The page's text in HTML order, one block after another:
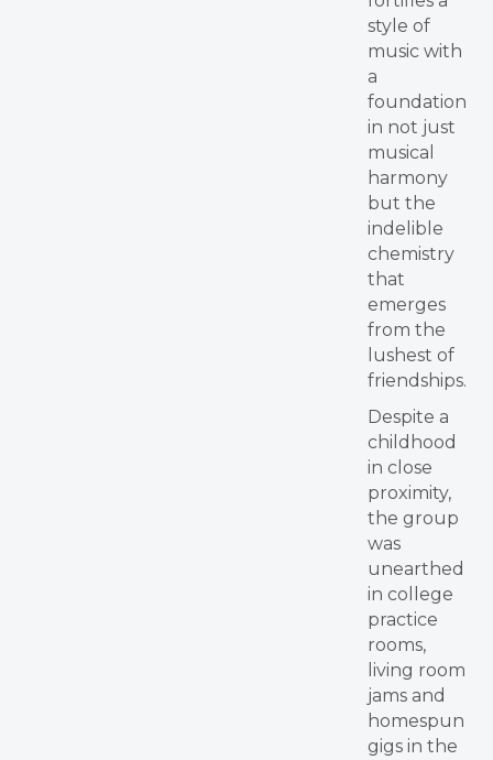
style of
music with
a
foundation
in not just
musical
harmony
but the
indelible
chemistry
that
emerges
from the
lushest of
friendships.
Despite a
childhood
in close
proximity,
the group
was
unearthed
in college
practice
rooms,
living room
jams and
homespun
gigs in the